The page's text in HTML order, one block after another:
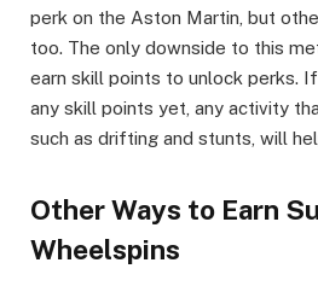
perk on the Aston Martin, but
too. The only downside to this
earn skill points to unlock perks. If
any skill points yet, any activity
such as drifting and stunts, will
Other Ways to Earn
Wheelspins​